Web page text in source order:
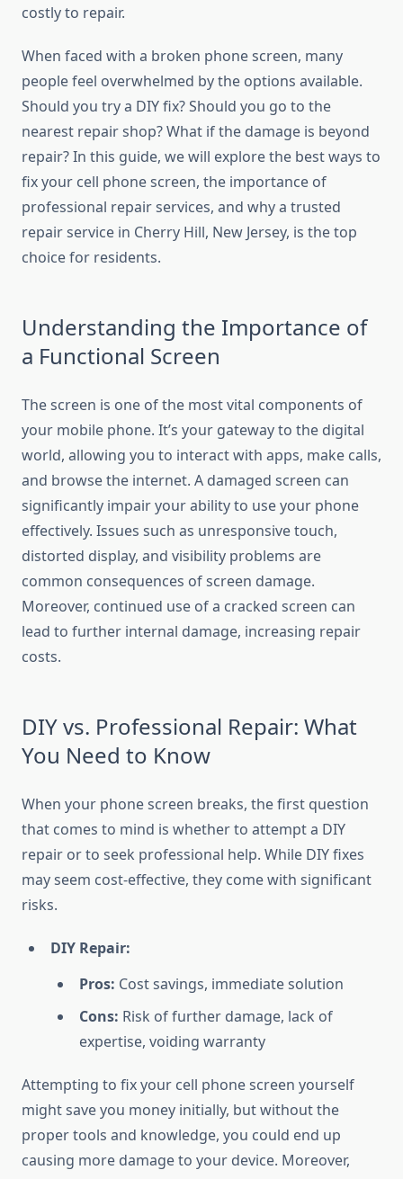
costly to repair.
When faced with a broken phone screen, many
people feel overwhelmed by the options available.
Should you try a DIY fix? Should you go to the
nearest repair shop? What if the damage is beyond
repair? In this guide, we will explore the best ways to
fix your cell phone screen, the importance of
professional repair services, and why a trusted
repair service in Cherry Hill, New Jersey, is the top
choice for residents.
Understanding the Importance of
a Functional Screen
The screen is one of the most vital components of
your mobile phone. It’s your gateway to the digital
world, allowing you to interact with apps, make calls,
and browse the internet. A damaged screen can
significantly impair your ability to use your phone
effectively. Issues such as unresponsive touch,
distorted display, and visibility problems are
common consequences of screen damage.
Moreover, continued use of a cracked screen can
lead to further internal damage, increasing repair
costs.
DIY vs. Professional Repair: What
You Need to Know
When your phone screen breaks, the first question
that comes to mind is whether to attempt a DIY
repair or to seek professional help. While DIY fixes
may seem cost-effective, they come with significant
risks.
DIY Repair:
Pros: Cost savings, immediate solution
Cons: Risk of further damage, lack of
expertise, voiding warranty
Attempting to fix your cell phone screen yourself
might save you money initially, but without the
proper tools and knowledge, you could end up
causing more damage to your device. Moreover,